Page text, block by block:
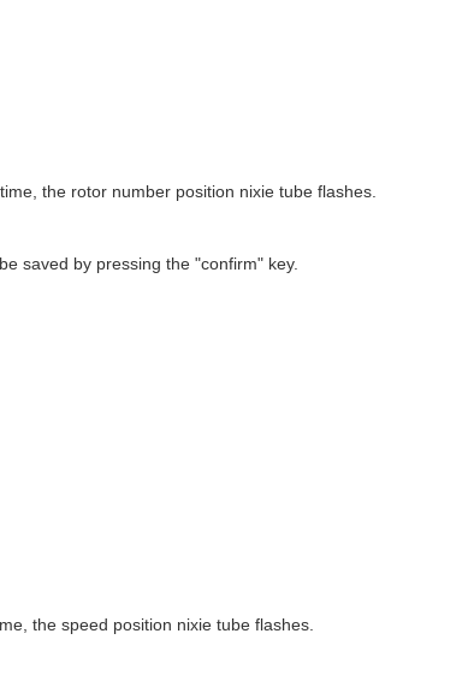
the rotor number position nixie tube flashes.
saved by pressing the "confirm" key.
the speed position nixie tube flashes.